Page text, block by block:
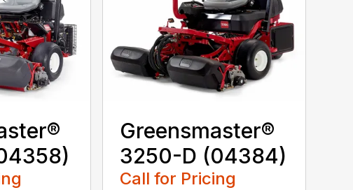
Greensmaster®
3250-D (04384)
Call for Pricing